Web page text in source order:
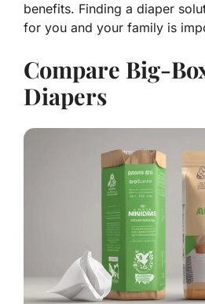
benefits. Finding a diaper
for you and your family is
Compare Big-
Diapers